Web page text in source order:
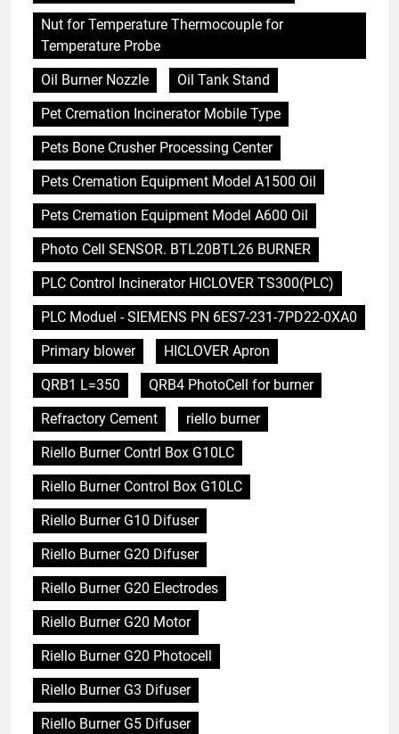
Nut for Temperature Thermocouple for
Temperature Probe
Oil Burner Nozzle
Oil Tank Stand
Pet Cremation Incinerator Mobile Type
Pets Bone Crusher Processing Center
Pets Cremation Equipment Model A1500 Oil
Pets Cremation Equipment Model A600 Oil
Photo Cell SENSOR. BTL20BTL26 BURNER
PLC Control Incinerator HICLOVER TS300(PLC)
PLC Moduel - SIEMENS PN 6ES7-231-7PD22-0XA0
Primary blower
HICLOVER Apron
QRB1 L=350
QRB4 PhotoCell for burner
Refractory Cement
riello burner
Riello Burner Contrl Box G10LC
Riello Burner Control Box G10LC
Riello Burner G10 Difuser
Riello Burner G20 Difuser
Riello Burner G20 Electrodes
Riello Burner G20 Motor
Riello Burner G20 Photocell
Riello Burner G3 Difuser
Riello Burner G5 Difuser